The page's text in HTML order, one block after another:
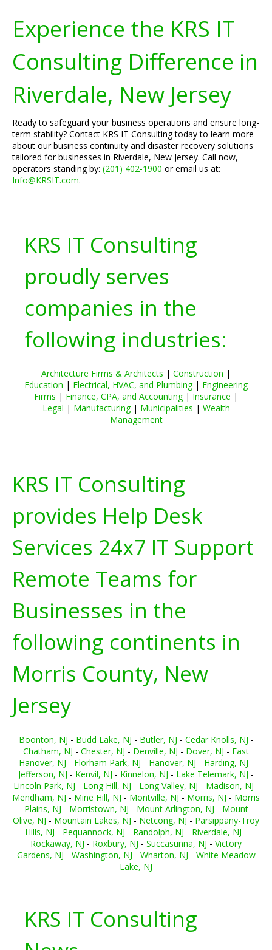
Experience the KRS IT
Consulting Difference in
Riverdale, New Jersey
Ready to safeguard your business operations and ensure long-
term stability? Contact KRS IT Consulting today to learn more
about our business continuity and disaster recovery solutions
tailored for businesses in Riverdale, New Jersey. Call now,
operators standing by: (201) 402-1900 or email us at:
Info@KRSIT.com.
KRS IT Consulting
proudly serves
companies in the
following industries:
Architecture Firms & Architects | Construction |
Education | Electrical, HVAC, and Plumbing| Engineering
Firms | Finance, CPA, and Accounting| Insurance |
Legal | Manufacturing| Municipalities | Wealth
Management
KRS IT Consulting
provides Help Desk
Services 24x7 IT Support
Remote Teams for
Businesses in the
following continents in
Morris County, New
Jersey
Boonton, NJ - Budd Lake, NJ - Butler, NJ - Cedar Knolls, NJ -
Chatham, NJ - Chester, NJ - Denville, NJ - Dover, NJ - East
Hanover, NJ - Florham Park, NJ - Hanover, NJ - Harding, NJ -
Jefferson, NJ - Kenvil, NJ - Kinnelon, NJ - Lake Telemark, NJ -
Lincoln Park, NJ - Long Hill, NJ - Long Valley, NJ - Madison, NJ -
Mendham, NJ - Mine Hill, NJ - Montville, NJ - Morris, NJ - Morris
Plains, NJ - Morristown, NJ - Mount Arlington, NJ - Mount
Olive, NJ - Mountain Lakes, NJ - Netcong, NJ - Parsippany-Troy
Hills, NJ - Pequannock, NJ - Randolph, NJ - Riverdale, NJ -
Rockaway, NJ - Roxbury, NJ - Succasunna, NJ - Victory
Gardens, NJ - Washington, NJ - Wharton, NJ - White Meadow
Lake, NJ
KRS IT Consulting